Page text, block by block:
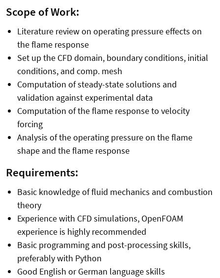
Scope of Work:
Literature review on operating pressure effects on
the flame response
Set up the CFD domain, boundary conditions, initial
conditions, and comp. mesh
Computation of steady-state solutions and
validation against experimental data
Computation of the flame response to velocity
forcing
Analysis of the operating pressure on the flame
shape and the flame response
Requirements:
Basic knowledge of fluid mechanics and combustion
theory
Experience with CFD simulations, OpenFOAM
experience is highly recommended
Basic programming and post-processing skills,
preferably with Python
Good English or German language skills